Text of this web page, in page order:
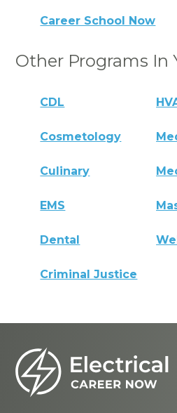
Career School Now
Other Programs In
CDL
Cosmetology
Culinary
EMS
Dental
Criminal Justice